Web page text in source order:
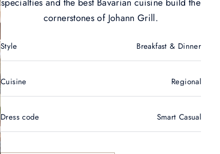
cornerstones of Johann Grill.
Style Breakfast & Dinner
Cuisine Regional
Dress code Smart Casual